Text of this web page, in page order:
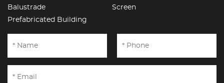
Balustrade
Screen
Prefabricated Building